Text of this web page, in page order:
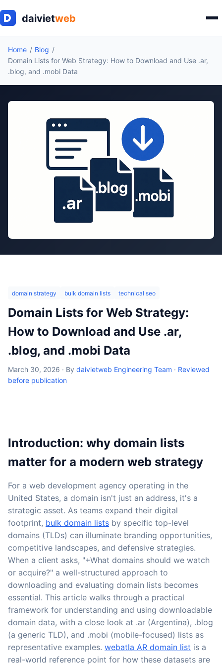
Home
Blog
Domain Lists for Web Strategy: How to Download and Use .ar,
.blog, and .mobi Data
domain strategy bulk domain lists technical seo
Domain Lists for Web Strategy:
How to Download and Use .ar,
.blog, and .mobi Data
March 30, 2026 · By daivietweb Engineering Team · Reviewed
before publication
Introduction: why domain lists
matter for a modern web strategy
For a web development agency operating in the
United States, a domain isn't just an address, it's a
strategic asset. As teams expand their digital
footprint, bulk domain lists by specific top-level
domains (TLDs) can illuminate branding opportunities,
competitive landscapes, and defensive strategies.
When a client asks, "+What domains should we watch
or acquire?" a well-structured approach to
downloading and evaluating domain lists becomes
essential. This article walks through a practical
framework for understanding and using downloadable
domain data, with a close look at .ar (Argentina), .blog
(a generic TLD), and .mobi (mobile-focused) lists as
representative examples. webatla AR domain list is a
real-world reference point for how these datasets are